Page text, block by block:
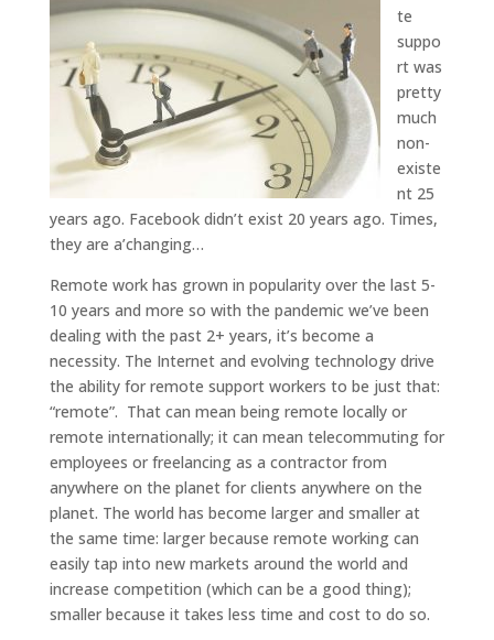
te
suppo
rt was
pretty
much
non-
existe
nt 25
years ago. Facebook didn’t exist 20 years ago. Times,
they are a’changing…
Remote work has grown in popularity over the last 5-
10 years and more so with the pandemic we’ve been
dealing with the past 2+ years, it’s become a
necessity. The Internet and evolving technology drive
the ability for remote support workers to be just that:
“remote”. That can mean being remote locally or
remote internationally; it can mean telecommuting for
employees or freelancing as a contractor from
anywhere on the planet for clients anywhere on the
planet. The world has become larger and smaller at
the same time: larger because remote working can
easily tap into new markets around the world and
increase competition (which can be a good thing);
smaller because it takes less time and cost to do so.